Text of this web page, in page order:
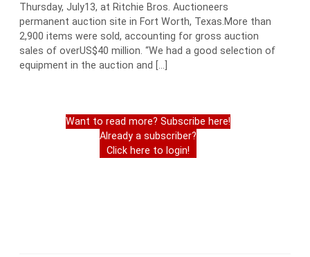
Thursday, July13, at Ritchie Bros. Auctioneers
permanent auction site in Fort Worth, Texas.More than
2,900 items were sold, accounting for gross auction
sales of overUS$40 million. “We had a good selection of
equipment in the auction and […]
Want to read more? Subscribe here!
Already a subscriber?
Click here to login!